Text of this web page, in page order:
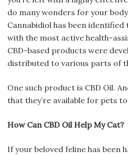
do many wonders for your
Cannabidiol has been
with the most active health-
CBD-based products were
distributed to various parts of
One such product is CBD Oil.
that they’re available for pets
How Can CBD Oil Help My Cat?
If your beloved feline has been